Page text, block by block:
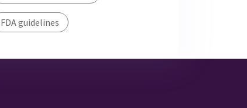
FDA guidelines